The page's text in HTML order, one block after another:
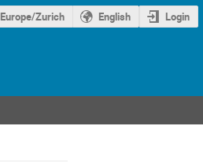
Europe/Zurich English Login